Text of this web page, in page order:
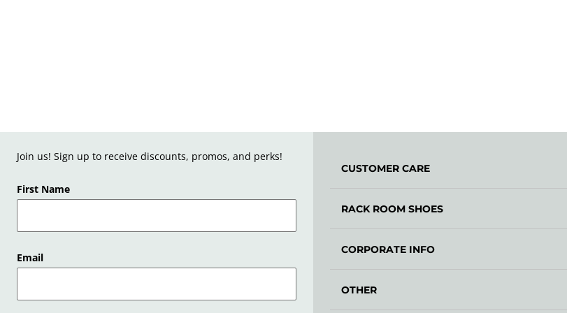
Join us! Sign up to receive discounts, promos, and perks!
First Name
Email
CUSTOMER CARE
RACK ROOM SHOES
CORPORATE INFO
OTHER